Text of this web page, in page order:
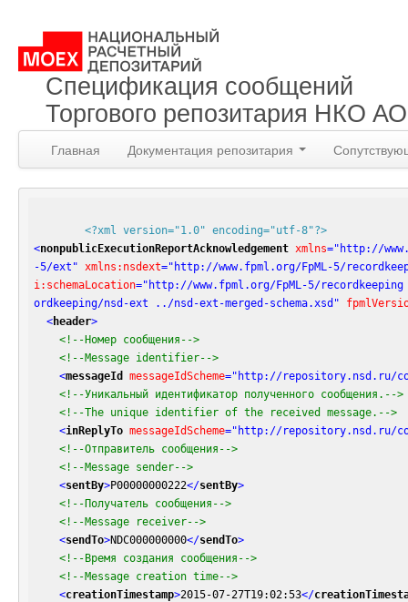
Спецификация сообщений
Торгового репозитария НКО
Главная Документация репозитария
<?xml version="1.0" encoding="utf-8"?>
<nonpublicExecutionReportAcknowledgement xmlns="http://
-5/ext"
xmlns:nsdext="http://www.fpml.org/FpML-5/
i:schemaLocation="http://www.fpml.org/FpML-5/
ordkeeping/nsd-ext ../nsd-ext-merged-schema.xsd"
<header>
<!--Номер сообщения-->
<!--Message identifier-->
<messageId messageIdScheme="http://repository.nsd.ru/
<!--Уникальный идентификатор полученного сообщения.-->
<!--The unique identifier of the received message.-->
<inReplyTo messageIdScheme="http://repository.nsd.ru/
<!--Отправитель сообщения-->
<!--Message sender-->
<sentBy>P00000000222</sentBy>
<!--Получатель сообщения-->
<!--Message receiver-->
<sendTo>NDC000000000</sendTo>
<!--Время создания сообщения-->
<!--Message creation time-->
<creationTimestamp>2015-07-27T19:02:53</